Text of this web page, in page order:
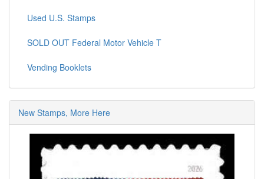
Used U.S. Stamps
SOLD OUT Federal Motor Vehicle T
Vending Booklets
New Stamps, More Here